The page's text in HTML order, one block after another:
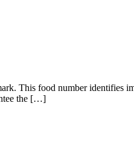
This food number identifies
the […]